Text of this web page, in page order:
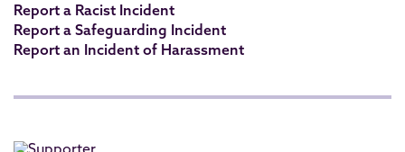
Report a Racist Incident
Report a Safeguarding Incident
Report an Incident of Harassment